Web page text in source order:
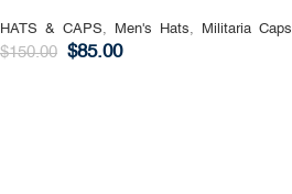
HATS & CAPS, Men's Hats, Militaria Caps
$150.00 $85.00